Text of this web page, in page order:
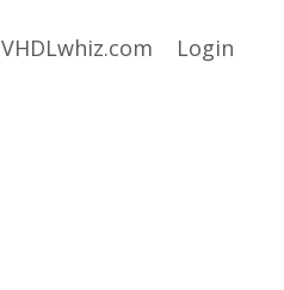
VHDLwhiz.com Login